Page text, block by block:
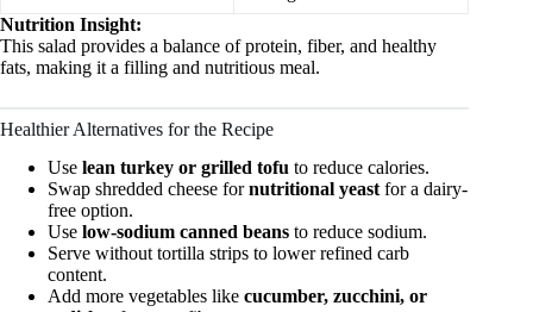
Nutrition Insight:
This salad provides a balance of protein, fiber, and healthy
fats, making it a filling and nutritious meal.
Healthier Alternatives for the Recipe
Use lean turkey or grilled tofu to reduce calories.
Swap shredded cheese fornutritional yeast for a dairy-
free option.
Use low-sodium canned beans to reduce sodium.
Serve without tortilla strips to lower refined carb
content.
Add more vegetables like cucumber, zucchini, or